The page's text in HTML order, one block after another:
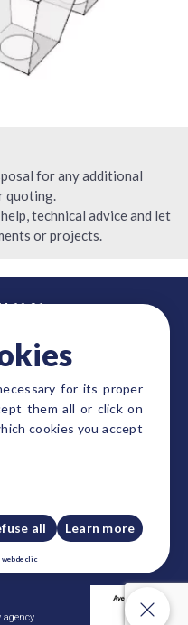
for any additional
quoting.
technical advice and let
or projects.
66 91
Bienvenue
TRAYS
TRAYS
FOR TRAYS
HOLDERS
agency
for its proper
them all or click on
cookies you accept
all Learn more
webdeclic